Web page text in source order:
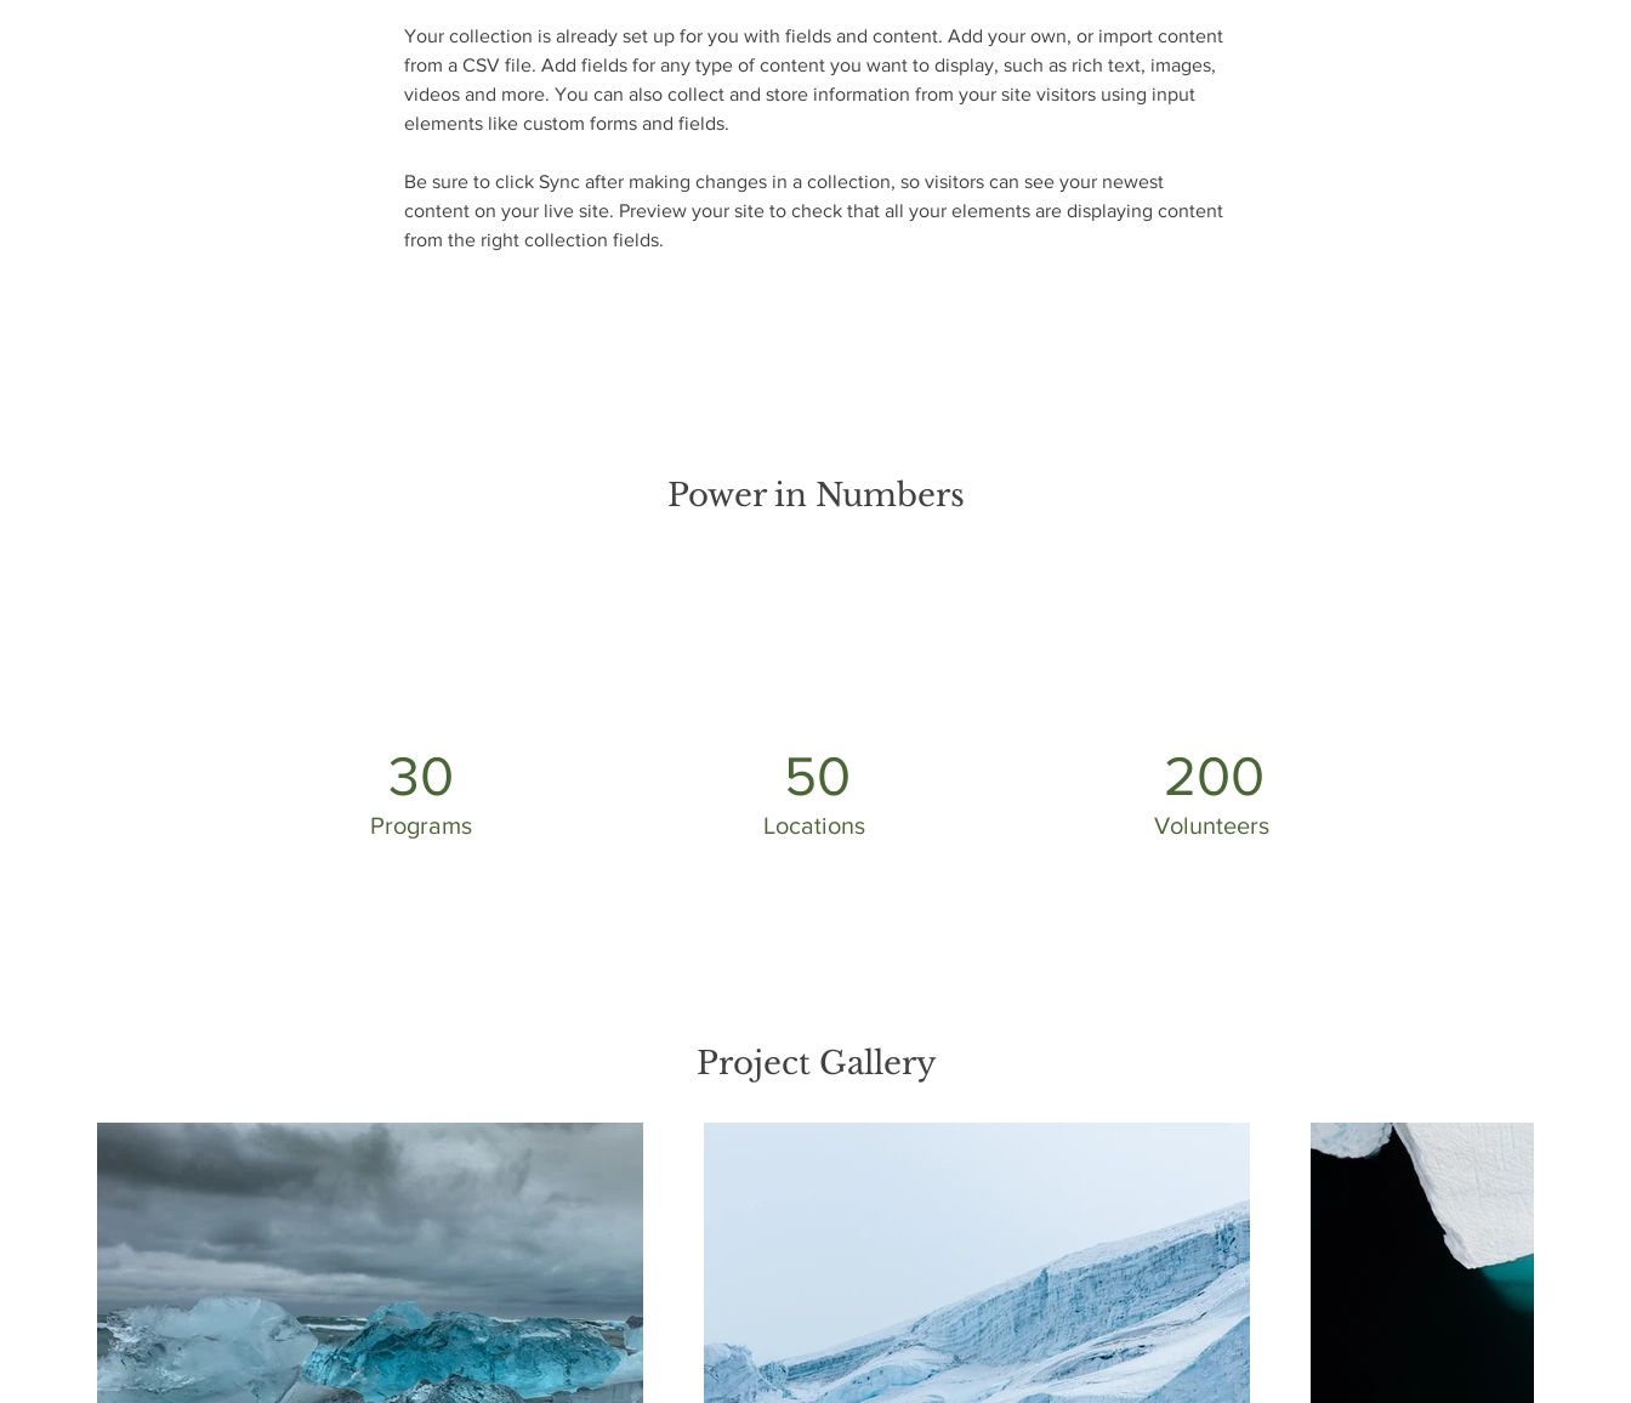
Your collection is already set up for you with fields and content. Add your own, or import content
from a CSV file. Add fields for any type of content you want to display, such as rich text, images,
videos and more. You can also collect and store information from your site visitors using input
elements like custom forms and fields.
Be sure to click Sync after making changes in a collection, so visitors can see your newest
content on your live site. Preview your site to check that all your elements are displaying content
from the right collection fields.
Power in Numbers
30
Programs
50
Locations
200
Volunteers
Project Gallery